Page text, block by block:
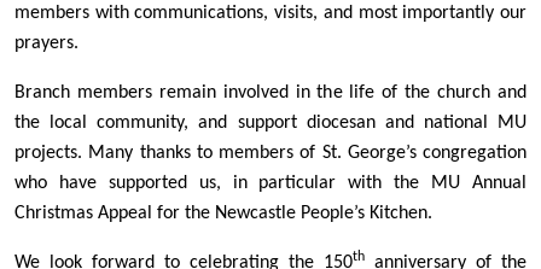
members with communications, visits, and most importantly our
prayers.
Branch members remain involved in the life of the church and
the local community, and support diocesan and national MU
projects. Many thanks to members of St. George’s congregation
who have supported us, in particular with the MU Annual
Christmas Appeal for the Newcastle People’s Kitchen.
We look forward to celebrating the 150th
anniversary of the